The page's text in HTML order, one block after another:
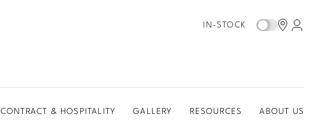
IN-STOCK
CONTRACT & HOSPITALITY GALLERY RESOURCES ABOUT US